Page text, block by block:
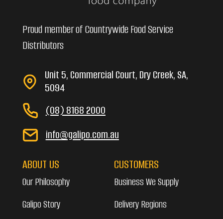
Proud member of Countrywide Food Service
Distributors
Unit 5, Commercial Court, Dry Creek, SA,
5094
(08) 8168 2000
info@galipo.com.au
ABOUT US
Our Philosophy
Galipo Story
CUSTOMERS
Business We Supply
Delivery Regions